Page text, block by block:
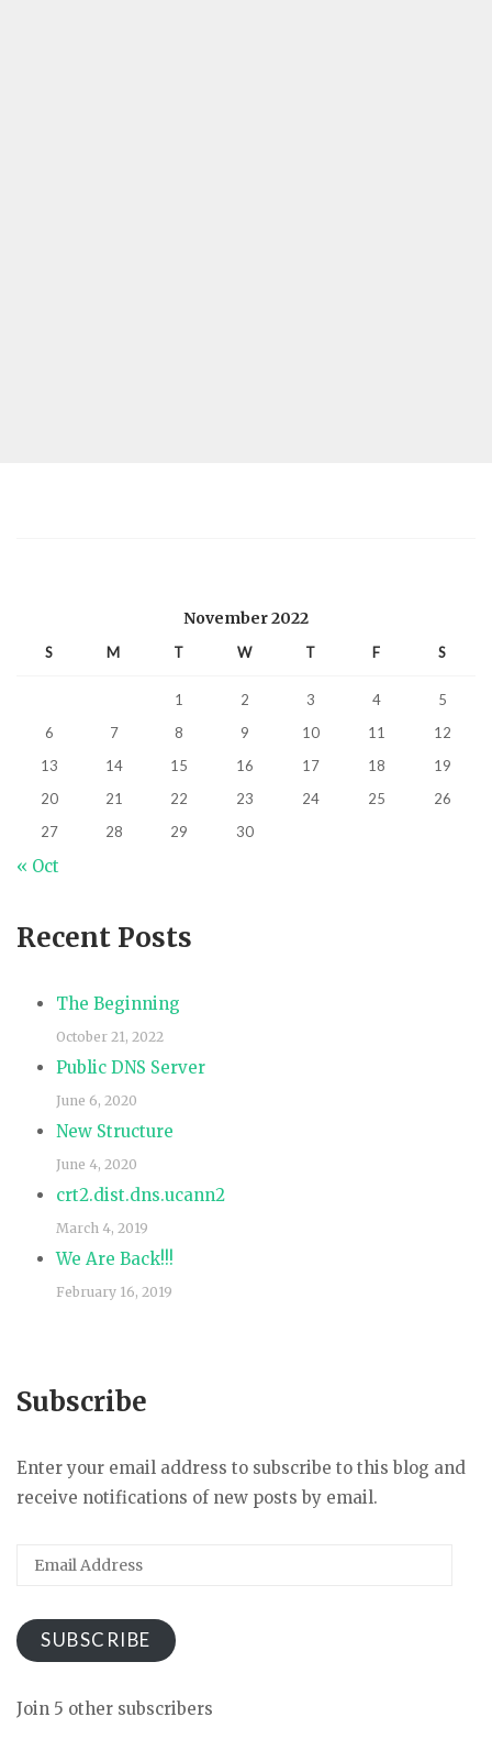
November 2022
S M T W T F S
1 2 3 4
5
6
7 8 9 10 11
12
13
14 15 16 17 18
19
20
21 22 23 24 25
26
27
28 29 30
« Oct
Recent Posts
The Beginning
October 21, 2022
Public DNS Server
June 6, 2020
New Structure
June 4, 2020
crt2.dist.dns.ucann2
March 4, 2019
We Are Back!!!
February 16, 2019
Subscribe
Enter your email address to subscribe to this blog and
receive notifications of new posts by email.
Email
SUBSCRIBE
Join 5 other subscribers